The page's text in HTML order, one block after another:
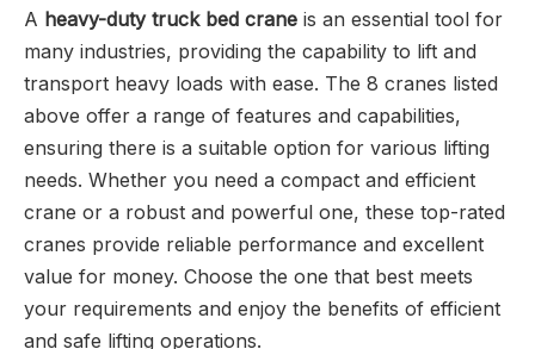
A heavy-duty truck bed crane is an essential tool for
many industries, providing the capability to lift and
transport heavy loads with ease. The 8 cranes listed
above offer a range of features and capabilities,
ensuring there is a suitable option for various lifting
needs. Whether you need a compact and efficient
crane or a robust and powerful one, these top-rated
cranes provide reliable performance and excellent
value for money. Choose the one that best meets
your requirements and enjoy the benefits of efficient
and safe lifting operations.